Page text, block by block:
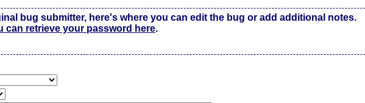
bug submitter, here's where you can edit the bug or add additional notes.
can retrieve your password here.